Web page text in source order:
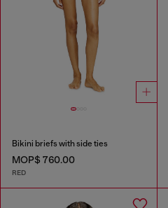
Bikini briefs with side ties
MOP$ 760.00
RED